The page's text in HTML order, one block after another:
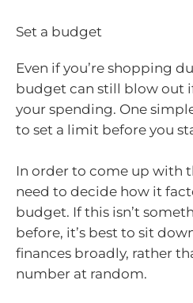
Set a budget
Even if you’re shopping
budget can still blow out
your spending. One
to set a limit before you
In order to come up with
need to decide how it
budget. If this isn’t
before, it’s best to sit
finances broadly, rather
number at random.